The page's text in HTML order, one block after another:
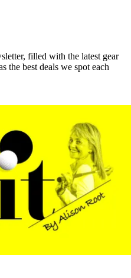
filled with the latest gear
the best deals we spot each